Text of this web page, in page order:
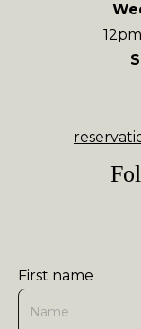
First name